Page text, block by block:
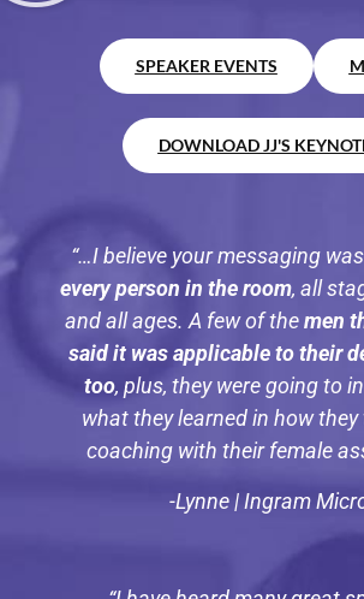
SPEAKER EVENTS
DOWNLOAD JJ'S
“…I believe your messaging was
every person in the room, all
and all ages. A few of themen
said it was applicable to their
too, plus, they were going to
what they learned in how
coaching with their female
-Lynne | Ingram